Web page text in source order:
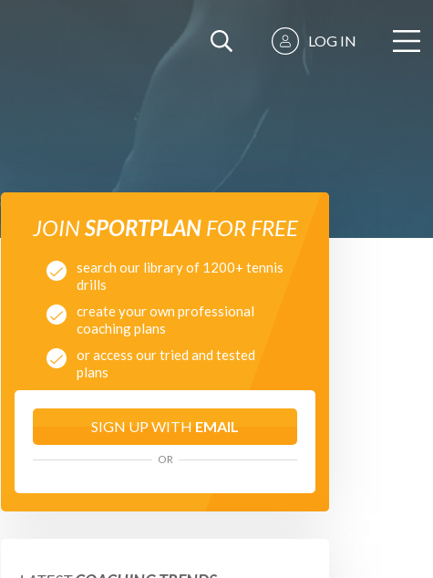
LOG IN
JOINSPORTPLANFOR FREE
search our library of 1200+ tennis
drills
create your own professional
coaching plans
or access our tried and tested
plans
SIGN UP WITH EMAIL
OR